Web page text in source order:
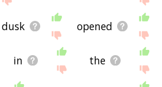
dusk opened
in the